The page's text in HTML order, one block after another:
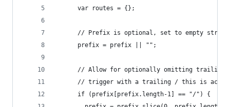
      var routes = {};
// Prefix is optional, set to empty
      prefix = prefix || "";
// Allow for optionally omitting trailing
// trigger with a trailing / this is
      if (prefix[prefix.length-1] == "/") {